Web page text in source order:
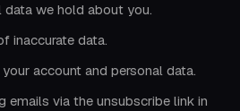
we hold about you.
inaccurate data.
account and personal data.
emails via the unsubscribe link in